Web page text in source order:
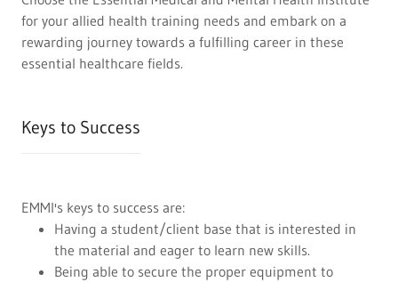
for your allied health training needs and embark on a
rewarding journey towards a fulfilling career in these
essential healthcare fields.
Keys to Success
EMMI's keys to success are:
Having a student/client base that is interested in
the material and eager to learn new skills.
Being able to secure the proper equipment to